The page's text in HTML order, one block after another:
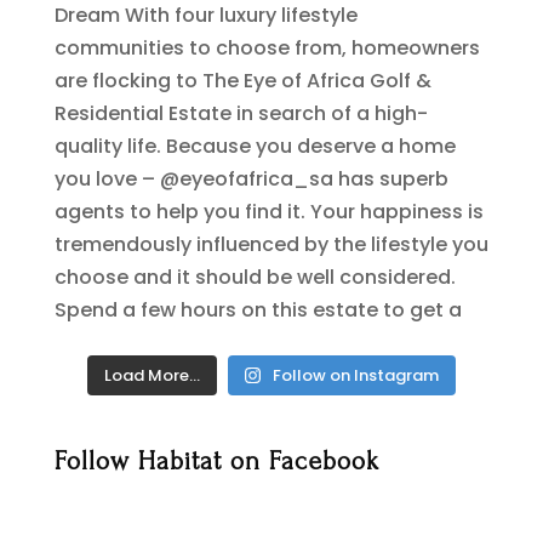
Load More… Follow on Instagram
Follow Habitat on Facebook